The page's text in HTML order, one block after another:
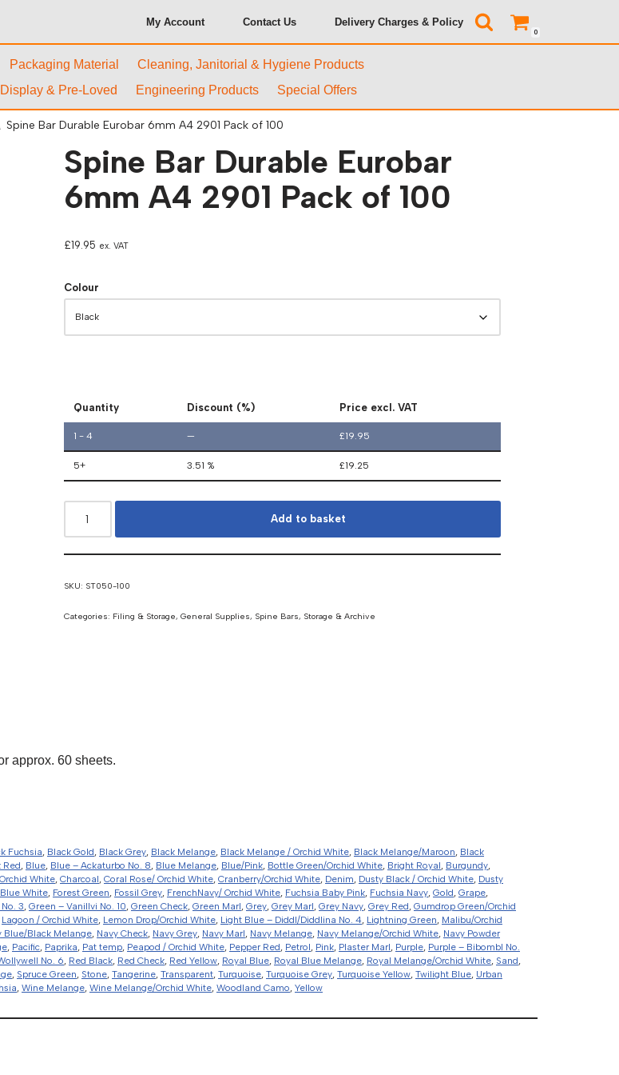
My Account Contact Us Delivery Charges & Policy
0
Packaging Material
Cleaning, Janitorial & Hygiene Products
& Pre-Loved Engineering Products Special Offers
Spine Bar Durable Eurobar 6mm A4 2901 Pack of 100
Spine Bar Durable Eurobar
6mm A4 2901 Pack of 100
£19.95 ex. VAT
Colour
Quantity Discount (%) Price excl. VAT
1 - 4 — £19.95
5+ 3.51 % £19.25
Add to basket
SKU: ST050-100
Categories: Filing & Storage,General Supplies, Spine Bars, Storage & Archive
approx. 60 sheets.
Fuchsia, Black Gold, Black Grey, Black Melange, Black Melange / Orchid White, Black Melange/Maroon, Black
Red, Blue, Blue – Ackaturbo No. 8, Blue Melange, Blue/Pink, Bottle Green/Orchid White, Bright Royal, Burgundy,
White, Charcoal, Coral Rose/ Orchid White, Cranberry/Orchid White, Denim, Dusty Black / Orchid White, Dusty
White, Forest Green, Fossil Grey, FrenchNavy/ Orchid White, Fuchsia Baby Pink, Fuchsia Navy, Gold, Grape,
3, Green – Vanillvi No. 10, Green Check, Green Marl, Grey, Grey Marl, Grey Navy, Grey Red, Gumdrop Green/Orchid
Lagoon / Orchid White, Lemon Drop/Orchid White, Light Blue – Diddl/Diddlina No. 4, Lightning Green, Malibu/Orchid
Blue/Black Melange, Navy Check, Navy Grey, Navy Marl, Navy Melange, Navy Melange/Orchid White, Navy Powder
, Pacific, Paprika, Pat temp, Peapod / Orchid White, Pepper Red, Petrol, Pink, Plaster Marl, Purple, Purple – Bibombl No.
No. 6, Red Black, Red Check, Red Yellow, Royal Blue, Royal Blue Melange, Royal Melange/Orchid White, Sand,
, Spruce Green, Stone, Tangerine, Transparent, Turquoise, Turquoise Grey, Turquoise Yellow, Twilight Blue, Urban
, Wine Melange, Wine Melange/Orchid White, Woodland Camo, Yellow